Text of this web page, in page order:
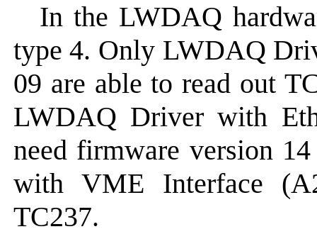
In the LWDAQ
type 4. Only LWDAQ
09 are able to read out
LWDAQ Driver with
need firmware version
with VME Interface
TC237.